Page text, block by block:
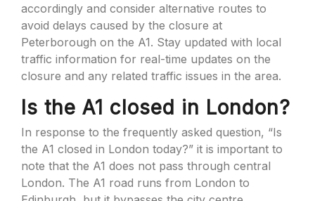
accordingly and consider alternative routes to
avoid delays caused by the closure at
Peterborough on the A1. Stay updated with local
traffic information for real-time updates on the
closure and any related traffic issues in the area.
Is the A1 closed in London?
In response to the frequently asked question, “Is
the A1 closed in London today?” it is important to
note that the A1 does not pass through central
London. The A1 road runs from London to